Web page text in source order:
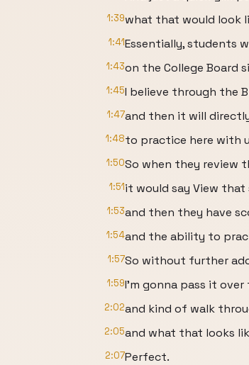
1:39what that would look
1:41Essentially, students
1:43on the College Board
1:45I believe through the
1:47and then it will
1:48to practice here with
1:50So when they review
1:51it would say View that
1:53and then they have
1:54and the ability to
1:57So without further
1:59I'm gonna pass it
2:02and kind of walk
2:05and what that looks
2:07Perfect.